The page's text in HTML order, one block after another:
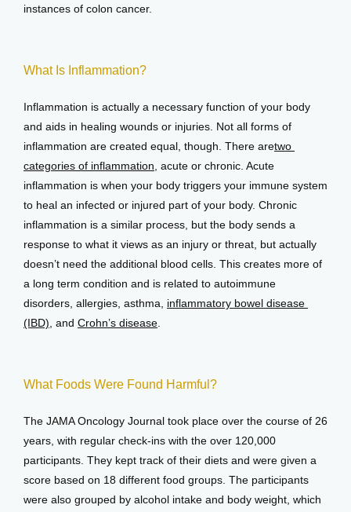
Blog
View Locations
instances of colon cancer.
What Is Inflammation?
Inflammation is actually a necessary function of your body
and aids in healing wounds or injuries. Not all forms of
inflammation are created equal, though. There aretwo
categories of inflammation , acute or chronic. Acute
inflammation is when your body triggers your immune system
to heal an infected or injured part of your body. Chronic
inflammation is a similar process, but the body sends a
response to what it views as an injury or threat, but actually
doesn’t need the additional blood cells. This creates more of
a long term condition and is related to autoimmune
disorders, allergies, asthma, inflammatory bowel disease
(IBD) , and Crohn’s disease
What Foods Were Found Harmful?
The JAMA Oncology Journal took place over the course of 26
years, with regular check-ins with the over 120,000
participants. They kept track of their diets and were given a
score based on 18 different food groups. The participants
were also grouped by alcohol intake and body weight, which